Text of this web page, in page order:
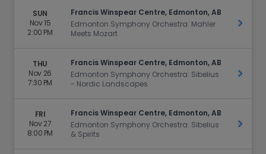
SUN
Nov 15
2:00 PM
Francis Winspear Centre, Edmonton, AB
Edmonton Symphony Orchestra: Mahler
Meets Mozart
Get
THU
Nov 26
7:30 PM
Francis Winspear Centre, Edmonton, AB
Edmonton Symphony Orchestra: Sibelius
- Nordic Landscapes
Get
FRI
Nov 27
8:00 PM
Francis Winspear Centre, Edmonton, AB
Edmonton Symphony Orchestra: Sibelius
& Spirits
Get